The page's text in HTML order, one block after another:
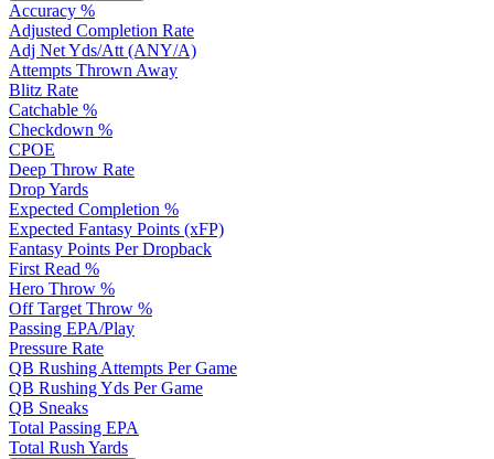
Accuracy %
Adjusted Completion Rate
Adj Net Yds/Att (ANY/A)
Attempts Thrown Away
Blitz Rate
Catchable %
Checkdown %
CPOE
Deep Throw Rate
Drop Yards
Expected Completion %
Expected Fantasy Points (xFP)
Fantasy Points Per Dropback
First Read %
Hero Throw %
Off Target Throw %
Passing EPA/Play
Pressure Rate
QB Rushing Attempts Per Game
QB Rushing Yds Per Game
QB Sneaks
Total Passing EPA
Total Rush Yards